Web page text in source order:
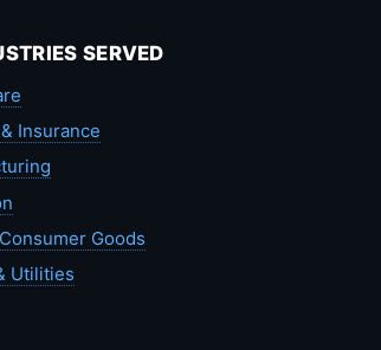
SERVED
Insurance
Goods
Utilities